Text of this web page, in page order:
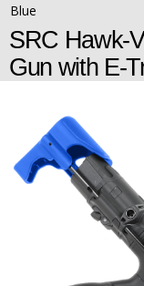
Blue
SRC Hawk-
Gun with E-